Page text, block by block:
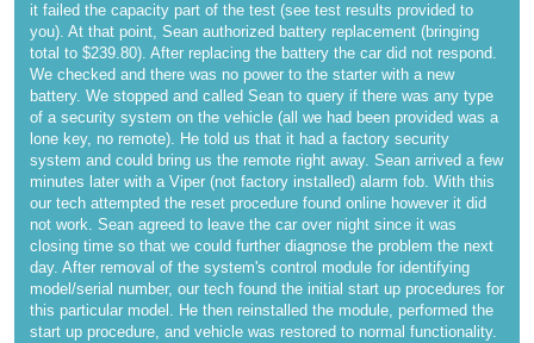
it failed the capacity part of the test (see test results provided to
you). At that point, Sean authorized battery replacement (bringing
total to $239.80). After replacing the battery the car did not respond.
We checked and there was no power to the starter with a new
battery. We stopped and called Sean to query if there was any type
of a security system on the vehicle (all we had been provided was a
lone key, no remote). He told us that it had a factory security
system and could bring us the remote right away. Sean arrived a few
minutes later with a Viper (not factory installed) alarm fob. With this
our tech attempted the reset procedure found online however it did
not work. Sean agreed to leave the car over night since it was
closing time so that we could further diagnose the problem the next
day. After removal of the system's control module for identifying
model/serial number, our tech found the initial start up procedures for
this particular model. He then reinstalled the module, performed the
start up procedure, and vehicle was restored to normal functionality.